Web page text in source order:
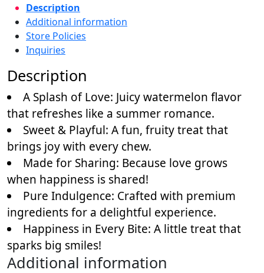
Description
Additional information
Store Policies
Inquiries
Description
A Splash of Love: Juicy watermelon flavor
that refreshes like a summer romance.
Sweet & Playful: A fun, fruity treat that
brings joy with every chew.
Made for Sharing: Because love grows
when happiness is shared!
Pure Indulgence: Crafted with premium
ingredients for a delightful experience.
Happiness in Every Bite: A little treat that
sparks big smiles!
Additional information